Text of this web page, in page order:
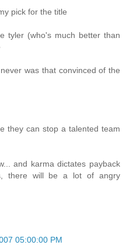
pick for the title
tyler (who's much better than
was that convinced of the
they can stop a talented team
and karma dictates payback
there will be a lot of angry
05:00:00 PM